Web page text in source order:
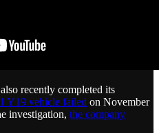
recently completed its
Y19 vehicle failed on November
investigation, the company